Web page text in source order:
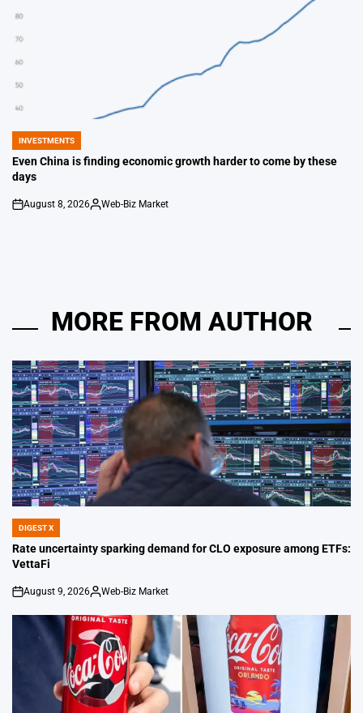
POSTED
IN
INVESTMENTS
Even China is finding economic growth harder to come by these
days
on
August 8, 2026
Posted
Web-Biz Market
MORE FROM AUTHOR
POSTED
IN
DIGEST X
Rate uncertainty sparking demand for CLO exposure among ETFs:
VettaFi
on
August 9, 2026
Posted
Web-Biz Market